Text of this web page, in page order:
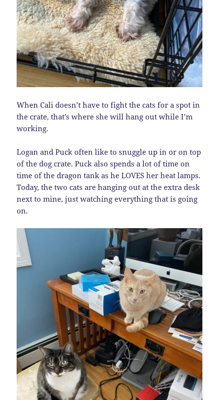
When Cali doesn’t have to fight the cats for a spot in
the crate, that’s where she will hang out while I’m
working.
Logan and Puck often like to snuggle up in or on top
of the dog crate. Puck also spends a lot of time on
time of the dragon tank as he LOVES her heat lamps.
Today, the two cats are hanging out at the extra desk
next to mine, just watching everything that is going
on.